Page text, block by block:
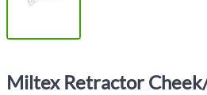
Miltex Retractor